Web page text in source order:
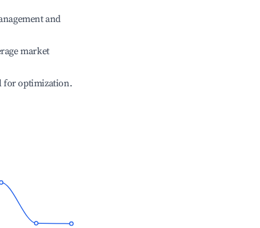
and
market
for optimization.